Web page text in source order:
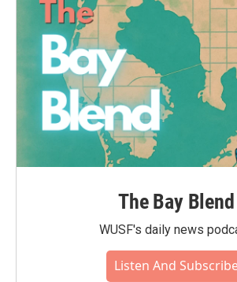
The Bay Blend
WUSF's daily news
Listen And